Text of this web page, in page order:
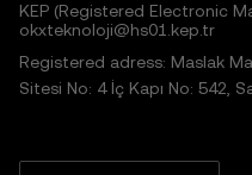
KEP (Registered Electronic
okxteknoloji@hs01.kep.tr
Registered adress: Maslak
Sitesi No: 4 İç Kapı No: 542,